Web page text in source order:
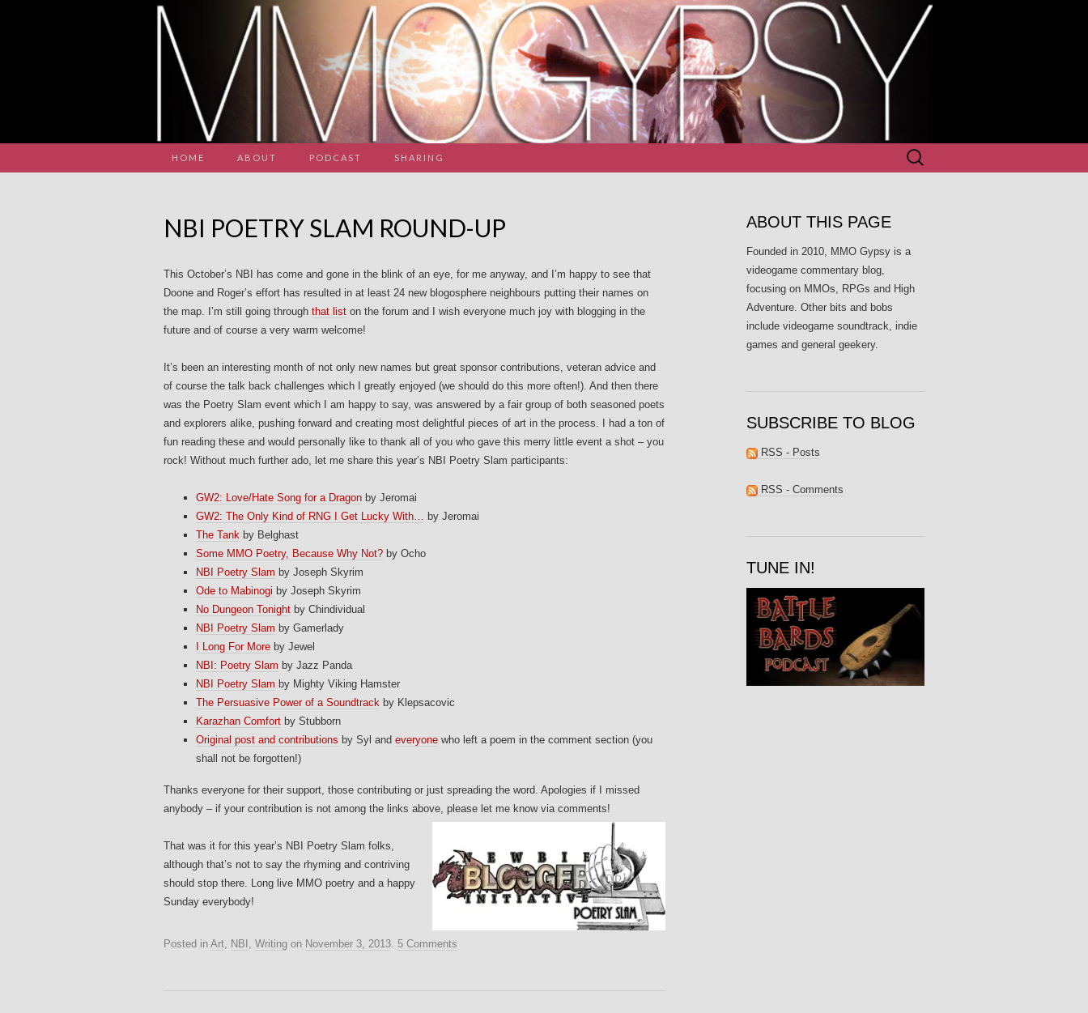
HOME ABOUT PODCAST SHARING
Search
for:
NBI POETRY SLAM ROUND-UP
This October’s NBI has come and gone in the blink of an eye, for me anyway, and I’m happy to see that
Doone and Roger’s effort has resulted in at least 24 new blogosphere neighbours putting their names on
the map. I’m still going through that list on the forum and I wish everyone much joy with blogging in the
future and of course a very warm welcome!
It’s been an interesting month of not only new names but great sponsor contributions, veteran advice and
of course the talk back challenges which I greatly enjoyed (we should do this more often!). And then there
was the Poetry Slam event which I am happy to say, was answered by a fair group of both seasoned poets
and explorers alike, pushing forward and creating most delightful pieces of art in the process. I had a ton of
fun reading these and would personally like to thank all of you who gave this merry little event a shot – you
rock! Without much further ado, let me share this year’s NBI Poetry Slam participants:
GW2: Love/Hate Song for a Dragon by Jeromai
GW2: The Only Kind of RNG I Get Lucky With… by Jeromai
The Tank by Belghast
Some MMO Poetry, Because Why Not? by Ocho
NBI Poetry Slam by Joseph Skyrim
Ode to Mabinogi by Joseph Skyrim
No Dungeon Tonight by Chindividual
NBI Poetry Slam by Gamerlady
I Long For More by Jewel
NBI: Poetry Slam by Jazz Panda
NBI Poetry Slam by Mighty Viking Hamster
The Persuasive Power of a Soundtrack by Klepsacovic
Karazhan Comfort by Stubborn
Original post and contributions by Syl and everyone who left a poem in the comment section (you
shall not be forgotten!)
Thanks everyone for their support, those contributing or just spreading the word. Apologies if I missed
anybody – if your contribution is not among the links above, please let me know via comments!
That was it for this year’s NBI Poetry Slam folks,
although that’s not to say the rhyming and contriving
should stop there. Long live MMO poetry and a happy
Sunday everybody!
Posted in Art, NBI , Writing on November 3, 2013. 5 Comments
ABOUT THIS PAGE
Founded in 2010, MMO Gypsy is a
videogame commentary blog,
focusing on MMOs, RPGs and High
Adventure. Other bits and bobs
include videogame soundtrack, indie
games and general geekery.
SUBSCRIBE TO BLOG
RSS - Posts
RSS - Comments
TUNE IN!